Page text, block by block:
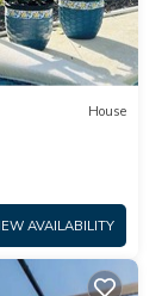
House
AVAILABILITY